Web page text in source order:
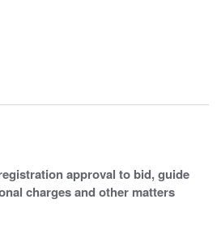
approval to bid, guide
charges and other matters